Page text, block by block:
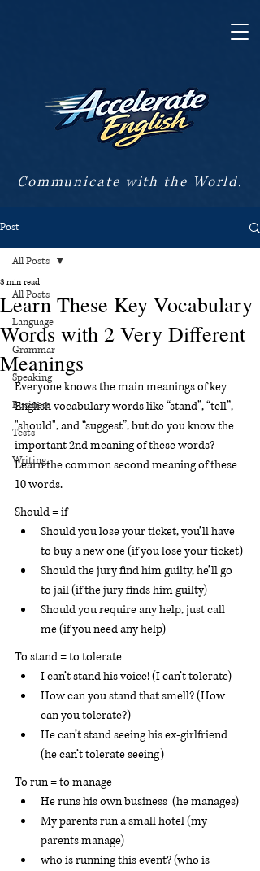
Communicate with the World.
Post
All Posts
Language
Grammar
Speaking
Business
Tests
Writing
All Posts
Learn These Key Vocabulary
Words with 2 Very Different
Meanings
3 min read
Everyone knows the main meanings of key
English vocabulary words like “stand”, “tell”,
"should", and “suggest”, but do you know the
important 2nd meaning of these words?
Learn the common second meaning of these
10 words.
Should = if
Should you lose your ticket, you’ll have
to buy a new one (if you lose your ticket)
Should the jury find him guilty, he’ll go
to jail (if the jury finds him guilty)
Should you require any help, just call
me (if you need any help)
To stand = to tolerate
I can’t stand his voice! (I can’t tolerate)
How can you stand that smell? (How
can you tolerate?)
He can’t stand seeing his ex-girlfriend
(he can’t tolerate seeing)
To run = to manage
He runs his own business  (he manages)
My parents run a small hotel (my
parents manage)
who is running this event? (who is